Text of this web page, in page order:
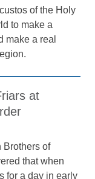
of the Holy
to make a
make a real
at
Brothers of
that when
for a day in early